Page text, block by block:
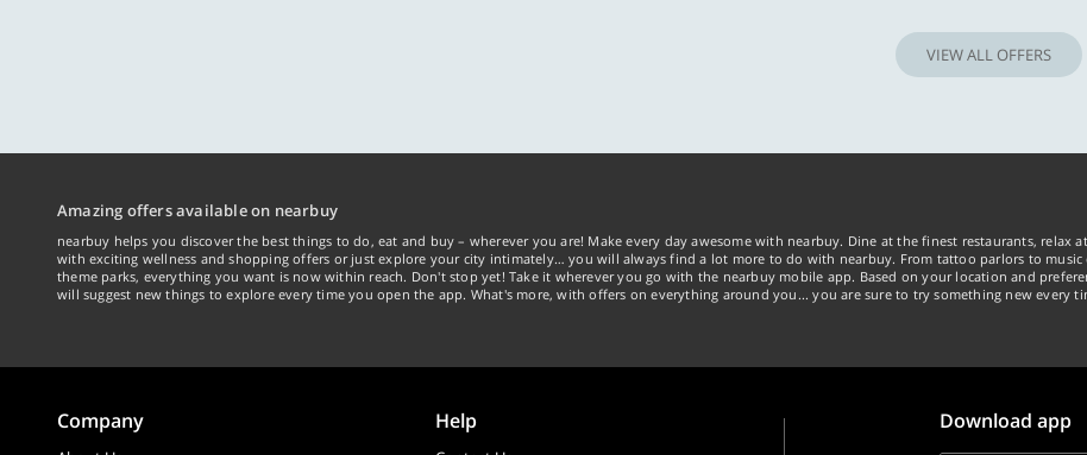
VIEW ALL OFFERS
Amazing offers available on nearbuy
nearbuy helps you discover the best things to do, eat and buy – wherever you are! Make every day awesome with nearbuy. Dine at the finest restaurants, relax
with exciting wellness and shopping offers or just explore your city intimately… you will always find a lot more to do with nearbuy. From tattoo parlors to music
theme parks, everything you want is now within reach. Don't stop yet! Take it wherever you go with the nearbuy mobile app. Based on your location and
will suggest new things to explore every time you open the app. What's more, with offers on everything around you... you are sure to try something new every
Company Help Download app